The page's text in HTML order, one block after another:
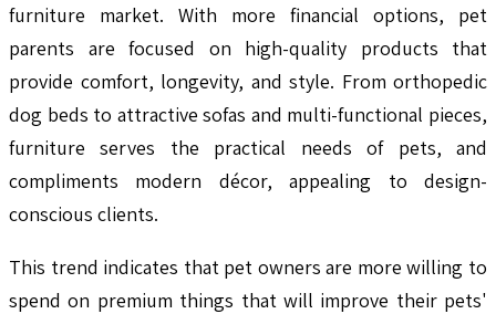
furniture market. With more financial options, pet
parents are focused on high-quality products that
provide comfort, longevity, and style. From orthopedic
dog beds to attractive sofas and multi-functional pieces,
furniture serves the practical needs of pets, and
compliments modern décor, appealing to design-
conscious clients.
This trend indicates that pet owners are more willing to
spend on premium things that will improve their pets'